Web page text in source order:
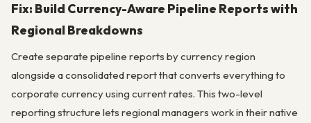
Fix: Build Currency-Aware Pipeline Reports with
Regional Breakdowns
Create separate pipeline reports by currency region
alongside a consolidated report that converts everything to
corporate currency using current rates. This two-level
reporting structure lets regional managers work in their native